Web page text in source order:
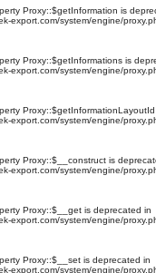
Proxy::$getInformation is
export.com/system/engine/
Proxy::$getInformations is
export.com/system/engine/
export.com/system/engine/
Proxy::$__construct is
export.com/system/engine/
Proxy::$__get is deprecated in
export.com/system/engine/
Proxy::$__set is deprecated in
export.com/system/engine/